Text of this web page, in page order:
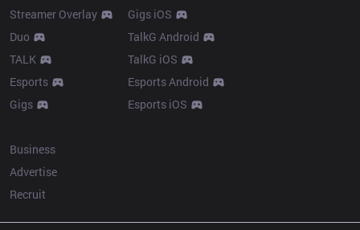
Streamer Overlay
Duo
TALK
Esports
Gigs
Gigs iOS
TalkG Android
TalkG iOS
Esports Android
Esports iOS
Business
Advertise
Recruit